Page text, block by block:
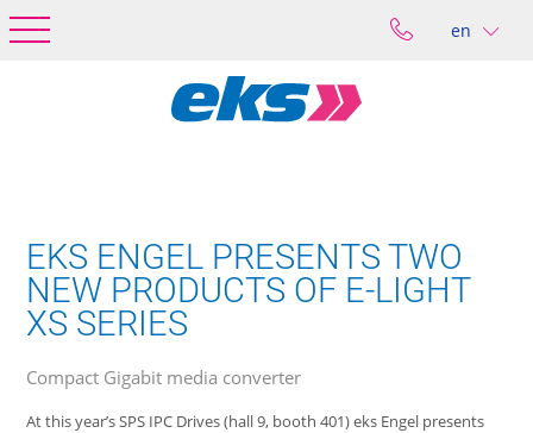
en
EKS ENGEL PRESENTS TWO
NEW PRODUCTS OF E-LIGHT
XS SERIES
Compact Gigabit media converter
At this year’s SPS IPC Drives (hall 9, booth 401) eks Engel presents